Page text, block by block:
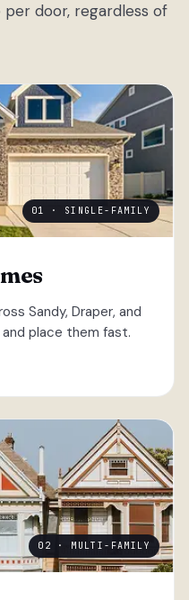
door, regardless of
01 · SINGLE-FAMILY
Sandy, Draper, and
place them fast.
02 · MULTI-FAMILY